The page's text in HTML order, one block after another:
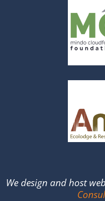
We design and host